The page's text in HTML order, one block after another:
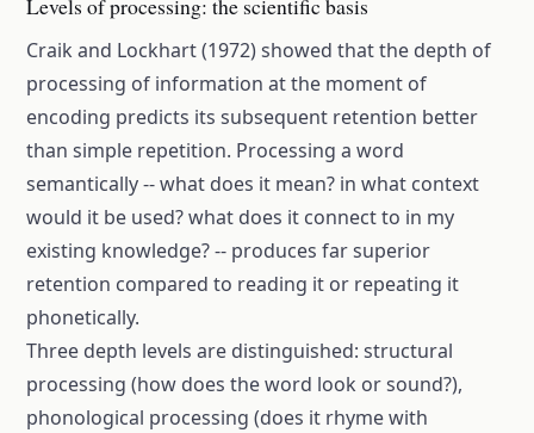
Levels of processing: the scientific basis
Craik and Lockhart (1972) showed that the depth of
processing of information at the moment of
encoding predicts its subsequent retention better
than simple repetition. Processing a word
semantically -- what does it mean? in what context
would it be used? what does it connect to in my
existing knowledge? -- produces far superior
retention compared to reading it or repeating it
phonetically.
Three depth levels are distinguished: structural
processing (how does the word look or sound?),
phonological processing (does it rhyme with